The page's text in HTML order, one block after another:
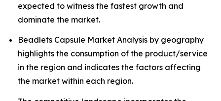
expected to witness the fastest growth and
dominate the market.
Beadlets Capsule Market Analysis by geography
highlights the consumption of the product/service
in the region and indicates the factors affecting
the market within each region.